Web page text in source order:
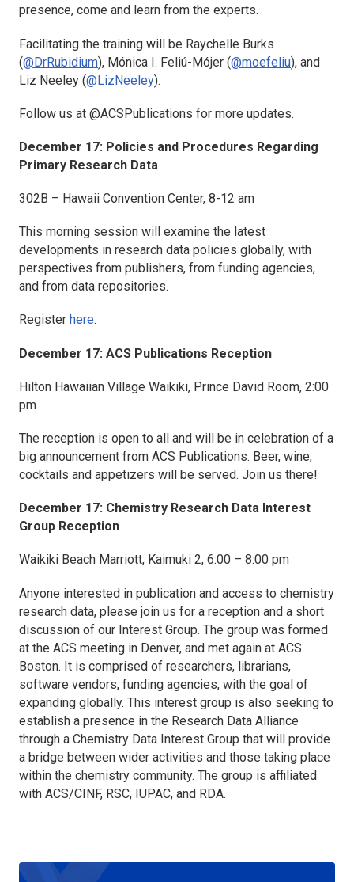
presence, come and learn from the experts.
Facilitating the training will be Raychelle Burks
(@DrRubidium), Mónica I. Feliú-Mójer (@moefeliu), and
Liz Neeley (@LizNeeley).
Follow us at @ACSPublications for more updates.
December 17: Policies and Procedures Regarding
Primary Research Data
302B – Hawaii Convention Center, 8-12 am
This morning session will examine the latest
developments in research data policies globally, with
perspectives from publishers, from funding agencies,
and from data repositories.
Register here.
December 17: ACS Publications Reception
Hilton Hawaiian Village Waikiki, Prince David Room, 2:00
pm
The reception is open to all and will be in celebration of a
big announcement from ACS Publications. Beer, wine,
cocktails and appetizers will be served. Join us there!
December 17: Chemistry Research Data Interest
Group Reception
Waikiki Beach Marriott, Kaimuki 2, 6:00 – 8:00 pm
Anyone interested in publication and access to chemistry
research data, please join us for a reception and a short
discussion of our Interest Group. The group was formed
at the ACS meeting in Denver, and met again at ACS
Boston. It is comprised of researchers, librarians,
software vendors, funding agencies, with the goal of
expanding globally. This interest group is also seeking to
establish a presence in the Research Data Alliance
through a Chemistry Data Interest Group that will provide
a bridge between wider activities and those taking place
within the chemistry community. The group is affiliated
with ACS/CINF, RSC, IUPAC, and RDA.